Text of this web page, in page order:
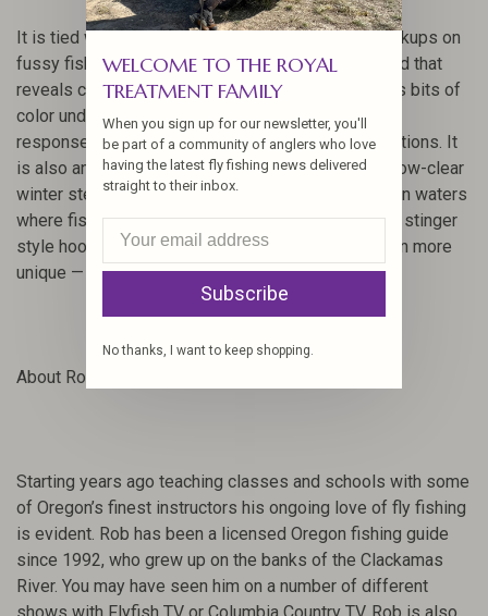
It is tied with a stinger style hook to maximize hookups on
fussy fish.
It has an elusive flash and material blend that
reveals colors as it moves in the water and reflects bits of
color under many light conditions giving it a higher
response/grab rate than other flies in similar conditions. It
is also an excellent “go-to” pattern for medium to low-clear
winter steelhead conditions and even works well on waters
where fish see more pressure. Small red bead and stinger
style hook add qualities that make this pattern even more
unique — increasing results and landing more fish!
About Rob Crandall:
Starting years ago teaching classes and schools with some
of Oregon’s finest instructors his ongoing love of fly fishing
is evident. Rob has been a licensed Oregon fishing guide
since 1992, who grew up on the banks of the Clackamas
River. You may have seen him on a number of different
WELCOME TO THE ROYAL
TREATMENT FAMILY
When you sign up for our newsletter, you'll
be part of a community of anglers who love
having the latest fly fishing news delivered
straight to their inbox.
Subscribe
No thanks, I want to keep shopping.